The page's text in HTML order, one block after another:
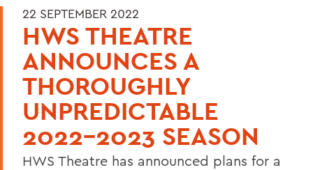
22 SEPTEMBER 2022
HWS THEATRE
ANNOUNCES A
THOROUGHLY
UNPREDICTABLE
2022-2023 SEASON
HWS Theatre has announced plans for a